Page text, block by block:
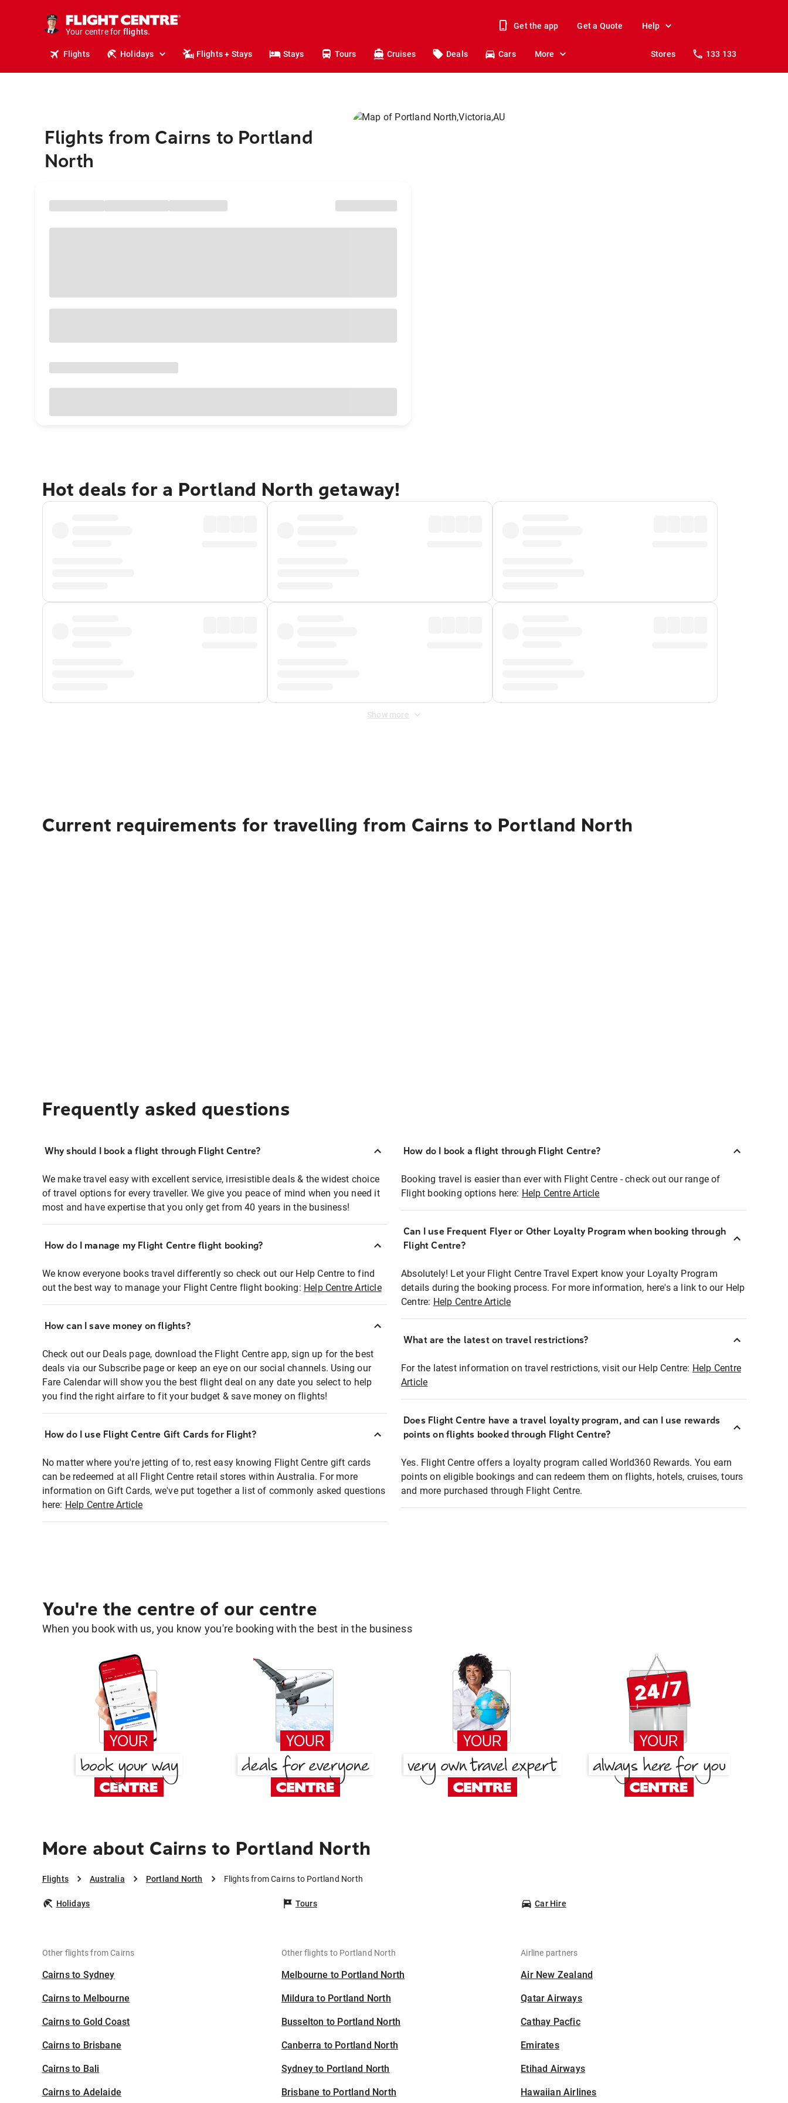
Your centre for
holidays.
flights.
Get the app Get a Quote Help
Flights Holidays Flights + Stays Stays Tours Cruises Deals Cars More Stores 133 133
Flights from Cairns to Portland
North
Hot deals for a Portland North getaway!
Show more
Current requirements for travelling from Cairns to Portland North
Frequently asked questions
Why should I book a flight through Flight Centre?
We make travel easy with excellent service, irresistible deals & the widest choice
of travel options for every traveller. We give you peace of mind when you need it
most and have expertise that you only get from 40 years in the business!
How do I manage my Flight Centre flight booking?
We know everyone books travel differently so check out our Help Centre to find
out the best way to manage your Flight Centre flight booking: Help Centre Article
How can I save money on flights?
Check out our Deals page, download the Flight Centre app, sign up for the best
deals via our Subscribe page or keep an eye on our social channels. Using our
Fare Calendar will show you the best flight deal on any date you select to help
you find the right airfare to fit your budget & save money on flights!
How do I use Flight Centre Gift Cards for Flight?
No matter where you're jetting of to, rest easy knowing Flight Centre gift cards
can be redeemed at all Flight Centre retail stores within Australia. For more
information on Gift Cards, we've put together a list of commonly asked questions
here: Help Centre Article
How do I book a flight through Flight Centre?
Booking travel is easier than ever with Flight Centre - check out our range of
Flight booking options here: Help Centre Article
Can I use Frequent Flyer or Other Loyalty Program when booking through
Flight Centre?
Absolutely! Let your Flight Centre Travel Expert know your Loyalty Program
details during the booking process. For more information, here's a link to our Help
Centre: Help Centre Article
What are the latest on travel restrictions?
For the latest information on travel restrictions, visit our Help Centre: Help Centre
Article
Does Flight Centre have a travel loyalty program, and can I use rewards
points on flights booked through Flight Centre?
Yes. Flight Centre offers a loyalty program called World360 Rewards. You earn
points on eligible bookings and can redeem them on flights, hotels, cruises, tours
and more purchased through Flight Centre.
You're the centre of our centre
When you book with us, you know you're booking with the best in the business
More about Cairns to Portland North
Flights Australia Portland North Flights from Cairns to Portland North
Holidays Tours Car Hire
Other flights from Cairns
Cairns to Sydney
Cairns to Melbourne
Cairns to Gold Coast
Cairns to Brisbane
Cairns to Bali
Cairns to Adelaide
Other flights to Portland North
Melbourne to Portland North
Mildura to Portland North
Busselton to Portland North
Canberra to Portland North
Sydney to Portland North
Brisbane to Portland North
Airline partners
Air New Zealand
Qatar Airways
Cathay Pacfic
Emirates
Etihad Airways
Hawaiian Airlines